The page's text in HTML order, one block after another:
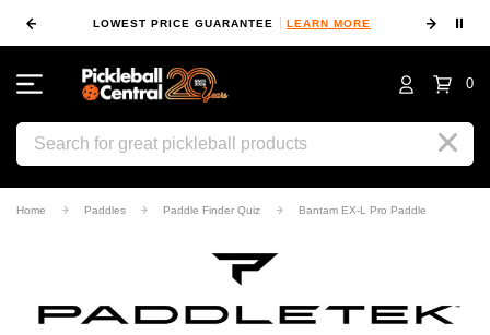
LOWEST PRICE GUARANTEE LEARN MORE ⏸
0
Search
Home Paddles Paddle Finder Quiz Bantam EX-L Pro Paddle